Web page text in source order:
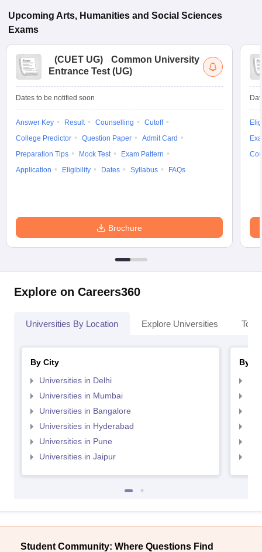
Upcoming Arts, Humanities and Social Sciences
Exams
(CUET UG)
Common University
Entrance Test (UG)
Dates to be notified soon
Answer Key Result Counselling
Cutoff
College Predictor
Question Paper
Admit Card
Preparation Tips
Mock Test
Exam Pattern
Application
Eligibility Dates Syllabus FAQs
Brochure
Explore on Careers360
Universities By Location Explore Universities Top
By City
Universities in Delhi
Universities in Mumbai
Universities in Bangalore
Universities in Hyderabad
Universities in Pune
Universities in Jaipur
By
Student Community: Where Questions Find